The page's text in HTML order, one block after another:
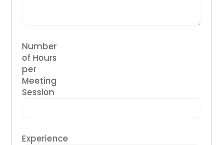
Number
of Hours
per
Meeting
Session
Experience